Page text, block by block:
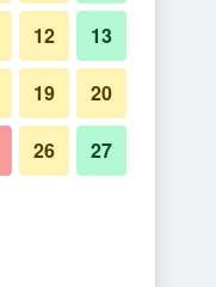
12 13
19 20
26 27